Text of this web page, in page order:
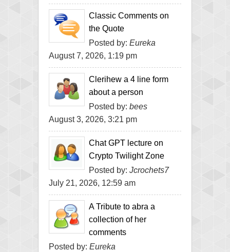
Classic Comments on
the Quote
Posted by: Eureka
August 7, 2026, 1:19 pm
Clerihew a 4 line form
about a person
Posted by: bees
August 3, 2026, 3:21 pm
Chat GPT lecture on
Crypto Twilight Zone
Posted by: Jcrochets7
July 21, 2026, 12:59 am
A Tribute to abra a
collection of her
comments
Posted by: Eureka